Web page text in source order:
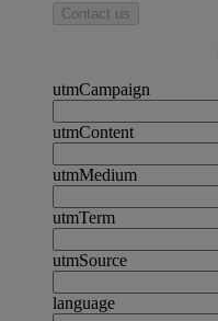
Contact us
utmCampaign
utmContent
utmMedium
utmTerm
utmSource
language